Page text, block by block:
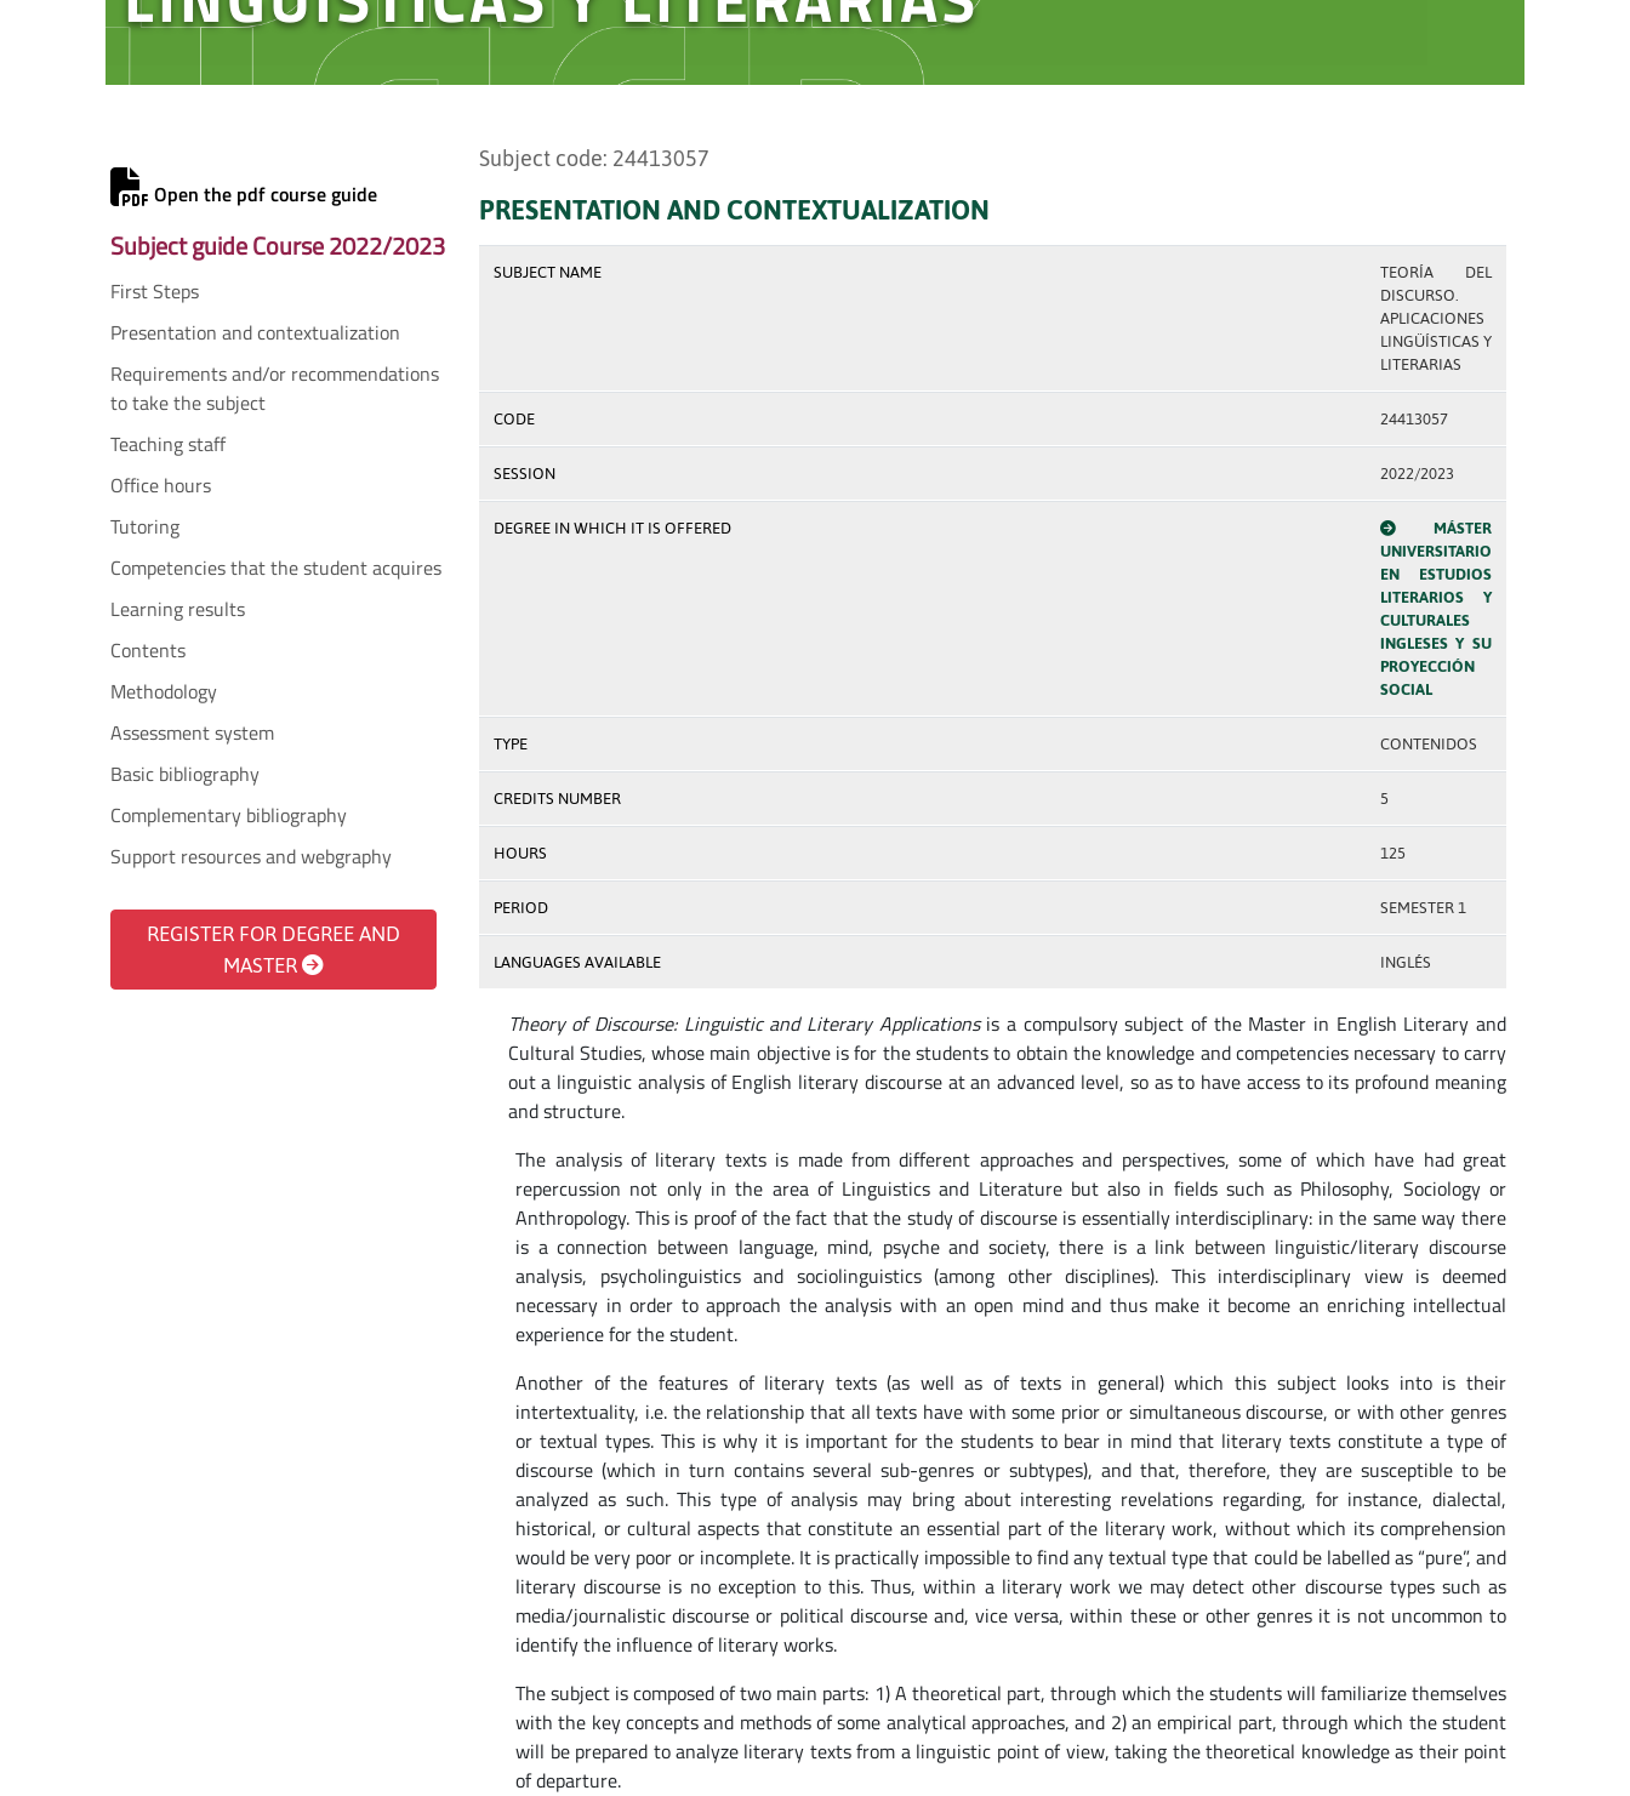
Open the pdf course guide
Subject guide Course 2022/2023
First Steps
Presentation and contextualization
Requirements and/or recommendations
to take the subject
Teaching staff
Office hours
Tutoring
Competencies that the student acquires
Learning results
Contents
Methodology
Assessment system
Basic bibliography
Complementary bibliography
Support resources and webgraphy
REGISTER FOR DEGREE AND
MASTER
Subject code: 24413057
PRESENTATION AND CONTEXTUALIZATION
SUBJECT NAME
TEORÍA DEL
DISCURSO.
APLICACIONES
LINGÜÍSTICAS Y
LITERARIAS
CODE 24413057
SESSION 2022/2023
DEGREE IN WHICH IT IS OFFERED
MÁSTER
UNIVERSITARIO
EN ESTUDIOS
LITERARIOS Y
CULTURALES
INGLESES Y SU
PROYECCIÓN
SOCIAL
TYPE CONTENIDOS
CREDITS NUMBER 5
HOURS 125
PERIOD SEMESTER 1
LANGUAGES AVAILABLE INGLÉS
Theory of Discourse: Linguistic and Literary Applicationsis a compulsory subject of the Master in English Literary and
Cultural Studies, whose main objective is for the students to obtain the knowledge and competencies necessary to carry
out a linguistic analysis of English literary discourse at an advanced level, so as to have access to its profound meaning
and structure.
The analysis of literary texts is made from different approaches and perspectives, some of which have had great
repercussion not only in the area of Linguistics and Literature but also in fields such as Philosophy, Sociology or
Anthropology. This is proof of the fact that the study of discourse is essentially interdisciplinary: in the same way there
is a connection between language, mind, psyche and society, there is a link between linguistic/literary discourse
analysis, psycholinguistics and sociolinguistics (among other disciplines). This interdisciplinary view is deemed
necessary in order to approach the analysis with an open mind and thus make it become an enriching intellectual
experience for the student.
Another of the features of literary texts (as well as of texts in general) which this subject looks into is their
intertextuality, i.e. the relationship that all texts have with some prior or simultaneous discourse, or with other genres
or textual types. This is why it is important for the students to bear in mind that literary texts constitute a type of
discourse (which in turn contains several sub-genres or subtypes), and that, therefore, they are susceptible to be
analyzed as such. This type of analysis may bring about interesting revelations regarding, for instance, dialectal,
historical, or cultural aspects that constitute an essential part of the literary work, without which its comprehension
would be very poor or incomplete. It is practically impossible to find any textual type that could be labelled as “pure”, and
literary discourse is no exception to this. Thus, within a literary work we may detect other discourse types such as
media/journalistic discourse or political discourse and, vice versa, within these or other genres it is not uncommon to
identify the influence of literary works.
The subject is composed of two main parts: 1) A theoretical part, through which the students will familiarize themselves
with the key concepts and methods of some analytical approaches, and 2) an empirical part, through which the student
will be prepared to analyze literary texts from a linguistic point of view, taking the theoretical knowledge as their point
of departure.